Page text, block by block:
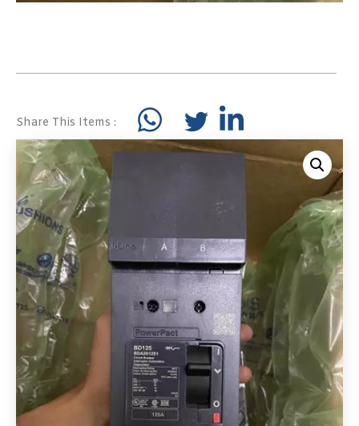
Share This Items :